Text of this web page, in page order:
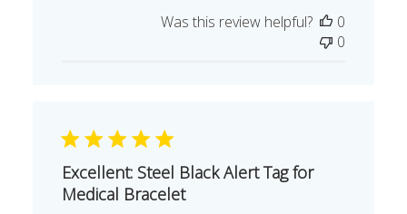
Was this review helpful?
0
0
Excellent: Steel Black Alert Tag for
Medical Bracelet